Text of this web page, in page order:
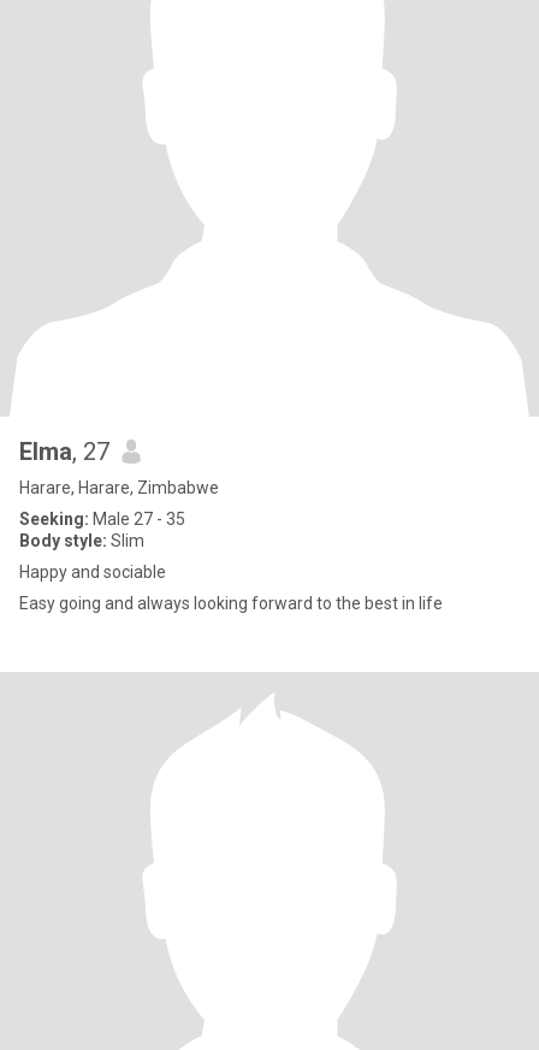
Elma, 27
Harare, Harare, Zimbabwe
Seeking: Male 27 - 35
Body style: Slim
Happy and sociable
Easy going and always looking forward to the best in life